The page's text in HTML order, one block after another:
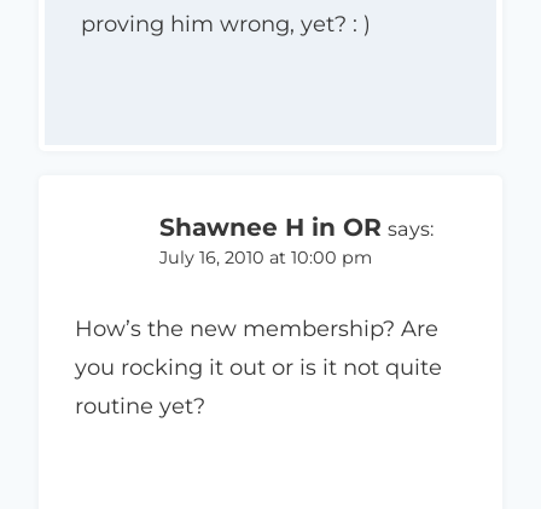
proving him wrong, yet? : )
Shawnee H in OR says:
July 16, 2010 at 10:00 pm
How’s the new membership? Are
you rocking it out or is it not quite
routine yet?